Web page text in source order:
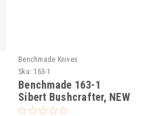
Benchmade Knives
Sku: 163-1
Benchmade 163-1
Sibert Bushcrafter, NEW
2024